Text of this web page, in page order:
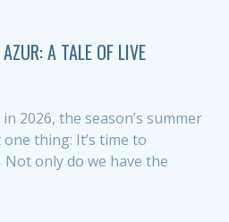
A TALE OF LIVE
2026, the season’s summer
thing: It’s time to
only do we have the